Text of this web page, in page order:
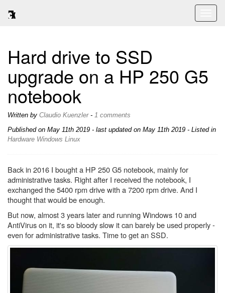
Hard drive to SSD
upgrade on a HP 250 G5
notebook
Written by Claudio Kuenzler- 1 comments
Published on May 11th 2019 - last updated on May 11th 2019 - Listed in
Hardware Windows Linux
Back in 2016 I bought a HP 250 G5 notebook, mainly for
administrative tasks. Right after I received the notebook, I
exchanged the 5400 rpm drive with a 7200 rpm drive. And I
thought that would be enough.
But now, almost 3 years later and running Windows 10 and
AntiVirus on it, it's so bloody slow it can barely be used properly -
even for administrative tasks. Time to get an SSD.